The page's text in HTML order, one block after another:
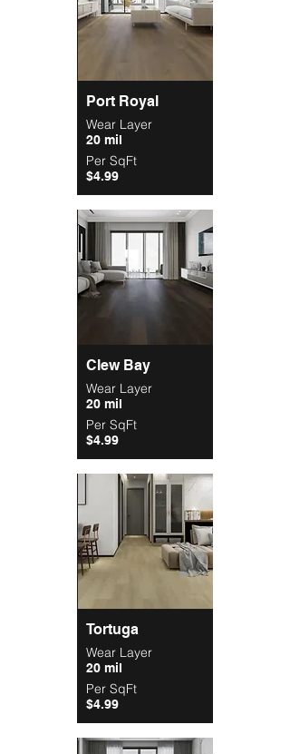
Port Royal
Wear Layer
Per SqFt
20 mil
$4.99
Clew Bay
Wear Layer
Per SqFt
20 mil
$4.99
Tortuga
Wear Layer
Per SqFt
20 mil
$4.99